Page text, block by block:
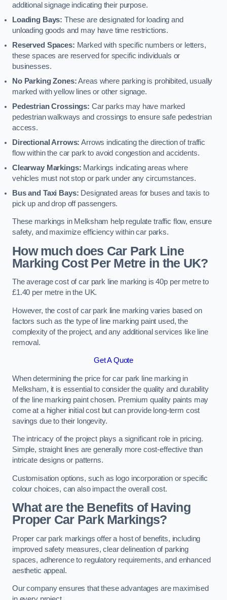
additional signage indicating their purpose.
Loading Bays: These are designated for loading and
unloading goods and may have time restrictions.
Reserved Spaces: Marked with specific numbers or letters,
these spaces are reserved for specific individuals or
businesses.
No Parking Zones:Areas where parking is prohibited, usually
marked with yellow lines or other signage.
Pedestrian Crossings: Car parks may have marked
pedestrian walkways and crossings to ensure safe pedestrian
access.
Directional Arrows: Arrows indicating the direction of traffic
flow within the car park to avoid congestion and accidents.
Clearway Markings: Markings indicating areas where
vehicles must not stop or park under any circumstances.
Bus and Taxi Bays: Designated areas for buses and taxis to
pick up and drop off passengers.
These markings in Melksham help regulate traffic flow, ensure
safety, and maximize efficiency within car parks.
How much does Car Park Line
Marking Cost Per Metre in the UK?
The average cost of car park line marking is 40p per metre to
£1.40 per metre in the UK.
However, the cost of car park line marking varies based on
factors such as the type of line marking paint used, the
complexity of the project, and any additional services like line
removal.
Get A Quote
When determining the price for car park line marking in
Melksham, it is essential to consider the quality and durability
of the line marking paint chosen. Premium quality paints may
come at a higher initial cost but can provide long-term cost
savings due to their longevity.
The intricacy of the project plays a significant role in pricing.
Simple, straight lines are generally more cost-effective than
intricate designs or patterns.
Customisation options, such as logo incorporation or specific
colour choices, can also impact the overall cost.
What are the Benefits of Having
Proper Car Park Markings?
Proper car park markings offer a host of benefits, including
improved safety measures, clear delineation of parking
spaces, adherence to regulatory requirements, and enhanced
aesthetic appeal.
Our company ensures that these advantages are maximised